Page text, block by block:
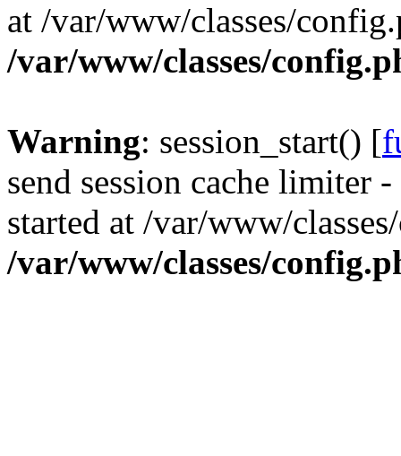
at /var/www/classes/
/var/www/classes/
Warning: session_start() [
send session cache limiter
started at /var/www/
/var/www/classes/